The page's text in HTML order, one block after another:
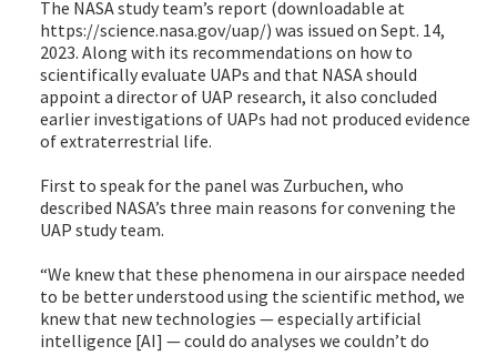
The NASA study team’s report (downloadable at
https://science.nasa.gov/uap/) was issued on Sept. 14,
2023. Along with its recommendations on how to
scientifically evaluate UAPs and that NASA should
appoint a director of UAP research, it also concluded
earlier investigations of UAPs had not produced evidence
of extraterrestrial life.
First to speak for the panel was Zurbuchen, who
described NASA’s three main reasons for convening the
UAP study team.
“We knew that these phenomena in our airspace needed
to be better understood using the scientific method, we
knew that new technologies — especially artificial
intelligence [AI] — could do analyses we couldn’t do